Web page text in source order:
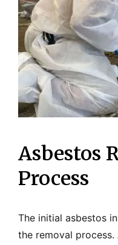
Asbestos
Process
The initial asbestos
the removal